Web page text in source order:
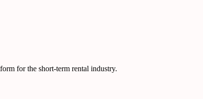
for the short-term rental industry.